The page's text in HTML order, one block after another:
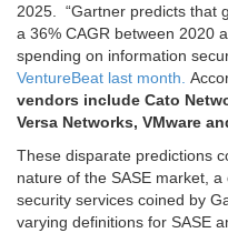
2025. “Gartner predicts that
a 36% CAGR between 2020
spending on information
VentureBeat last month.
vendors include Cato
Versa Networks, VMware
These disparate predictions
nature of the SASE market,
security services coined by
varying definitions for SASE